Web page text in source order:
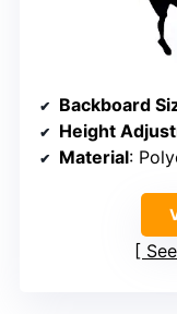
Backboard
Height
Material: